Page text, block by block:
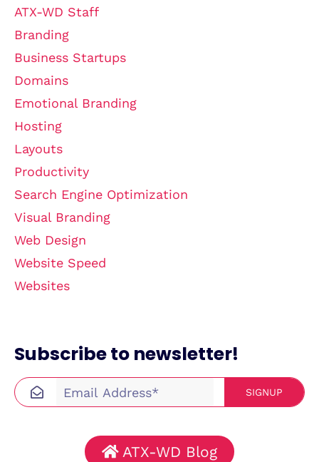
ATX-WD Staff
Branding
Business Startups
Domains
Emotional Branding
Hosting
Layouts
Productivity
Search Engine Optimization
Visual Branding
Web Design
Website Speed
Websites
Subscribe to newsletter!
SIGNUP
ATX-WD Blog